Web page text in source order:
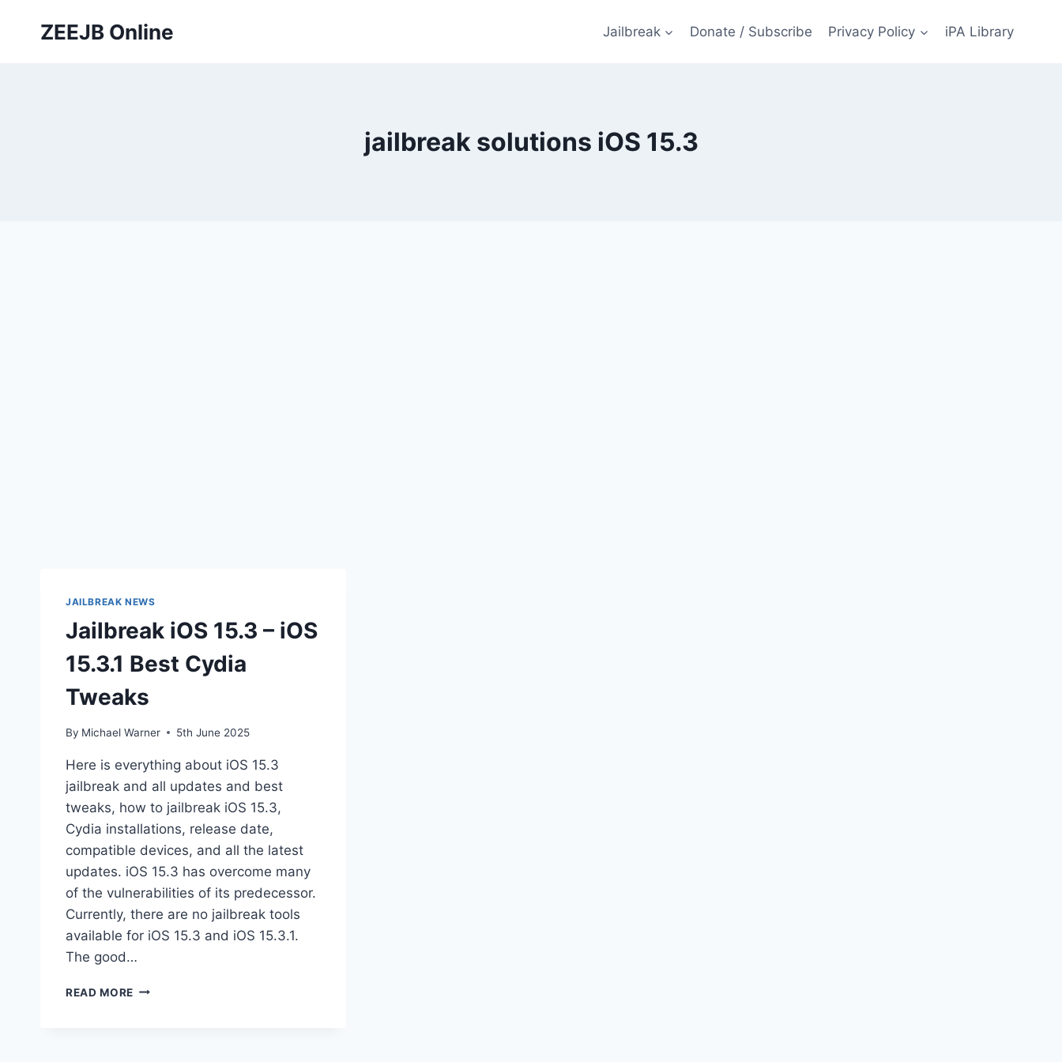
ZEEJB Online Jailbreak Donate / Subscribe Privacy Policy iPA Library
jailbreak solutions iOS 15.3
JAILBREAK NEWS
Jailbreak iOS 15.3 – iOS
15.3.1 Best Cydia
Tweaks
By Michael Warner 5th June 2025
Here is everything about iOS 15.3
jailbreak and all updates and best
tweaks, how to jailbreak iOS 15.3,
Cydia installations, release date,
compatible devices, and all the latest
updates. iOS 15.3 has overcome many
of the vulnerabilities of its predecessor.
Currently, there are no jailbreak tools
available for iOS 15.3 and iOS 15.3.1.
The good…
READ MORE JAILBREAK